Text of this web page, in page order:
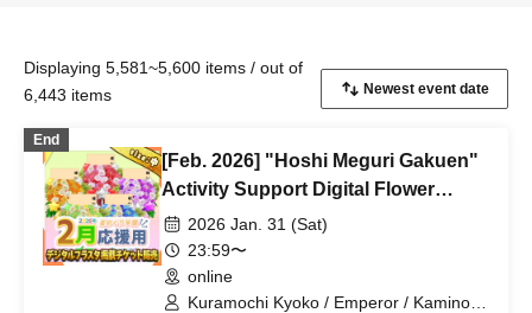
Displaying 5,581~5,600 items / out of
6,443 items
End
[Feb. 2026] "Hoshi Meguri Gakuen"
Activity Support Digital Flower
Stand Publication Ticket (Medium)
2026 Jan. 31 (Sat)
23:59〜
online
Kuramochi Kyoko / Emperor / Kamino